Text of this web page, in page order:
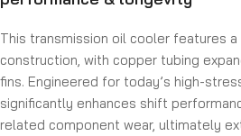
This transmission oil cooler features
construction, with copper tubing
fins. Engineered for today’s high-
significantly enhances shift
related component wear, ultimately